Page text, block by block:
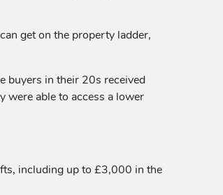
get on the property ladder,
buyers in their 20s received
were able to access a lower
including up to £3,000 in the